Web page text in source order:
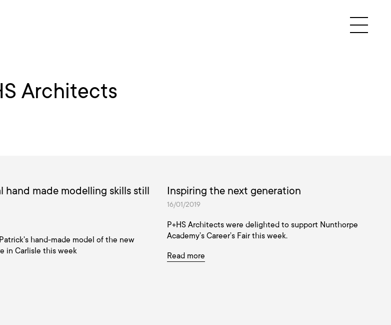
Architects
hand made modelling skills still
hand-made model of the new
in Carlisle this week
Inspiring the next generation
16/01/2019
P+HS Architects were delighted to support Nunthorpe
Academy’s Career’s Fair this week.
Read more